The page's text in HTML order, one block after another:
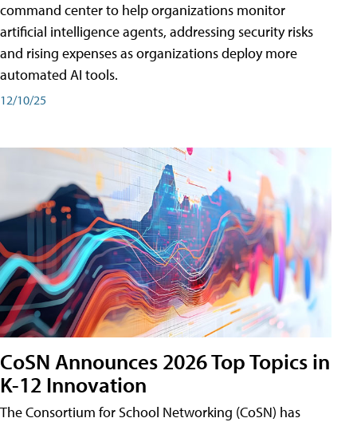
command center to help organizations monitor
artificial intelligence agents, addressing security risks
and rising expenses as organizations deploy more
automated AI tools.
12/10/25
CoSN Announces 2026 Top Topics in
K-12 Innovation
The Consortium for School Networking (CoSN) has